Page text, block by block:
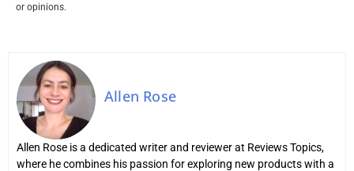
or opinions.
Allen Rose
Allen Rose is a dedicated writer and reviewer at Reviews Topics,
where he combines his passion for exploring new products with a